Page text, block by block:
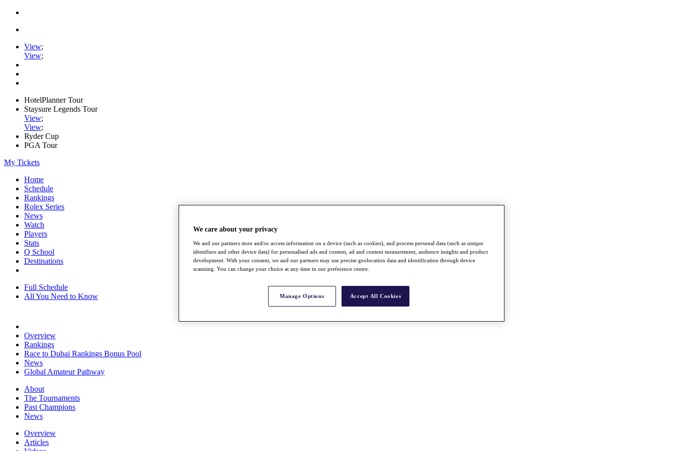
View;
View;
HotelPlanner Tour
Staysure Legends Tour
View;
View;
Ryder Cup
PGA Tour
My Tickets
Home
Schedule
Rankings
Rolex Series
News
Watch
Players
Stats
Q School
Destinations
Full Schedule
All You Need to Know
Overview
Rankings
Race to Dubai Rankings Bonus Pool
News
Global Amateur Pathway
About
The Tournaments
Past Champions
News
Overview
Articles
We care about your privacy
We and our partners store and/or access information on a device (such as cookies), and process personal data (such as unique
identifiers and other device data) for personalised ads and content, ad and content measurement, audience insights and product
development. With your consent, we and our partners may use precise geolocation data and identification through device
scanning. You can change your choice at any time in our preference centre.
Manage Options Accept All Cookies